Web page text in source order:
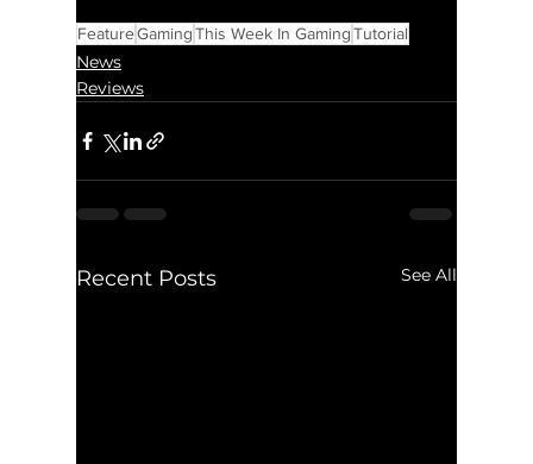
FeatureGamingThis Week In GamingTutorial
News
Reviews
Recent Posts See All